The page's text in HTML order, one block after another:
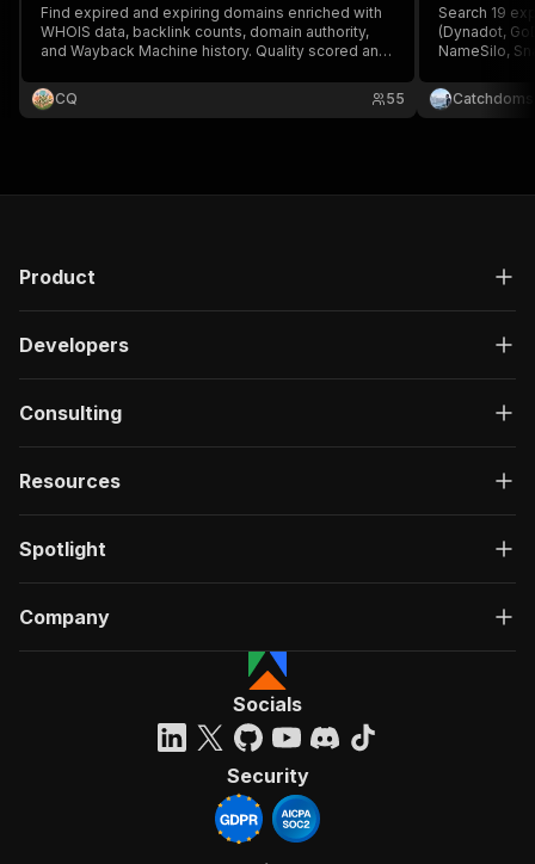
Find expired and expiring domains enriched with
WHOIS data, backlink counts, domain authority,
and Wayback Machine history. Quality scored and
CQ
55
Search 19
(Dynadot,
NameSilo,
SEO.Domains, NameShift, DomainLore,
Gnews
Catchdoms
Product
Developers
Consulting
Resources
Spotlight
Company
Socials
Security